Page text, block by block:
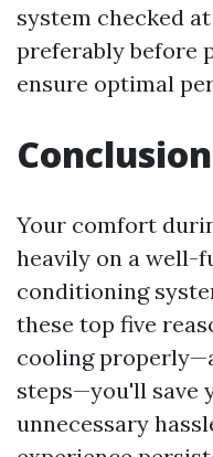
system checked
preferably before
ensure optimal
Conclusion
Your comfort
heavily on a well-
conditioning
these top five
cooling
steps—you'll save
unnecessary